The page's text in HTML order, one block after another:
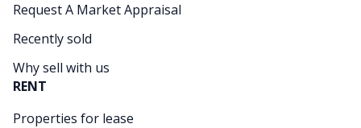
Request A Market Appraisal
Recently sold
Why sell with us
RENT
Properties for lease